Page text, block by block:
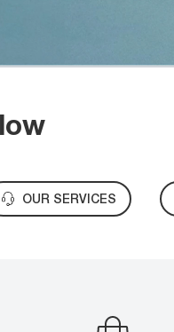
OUR SERVICES